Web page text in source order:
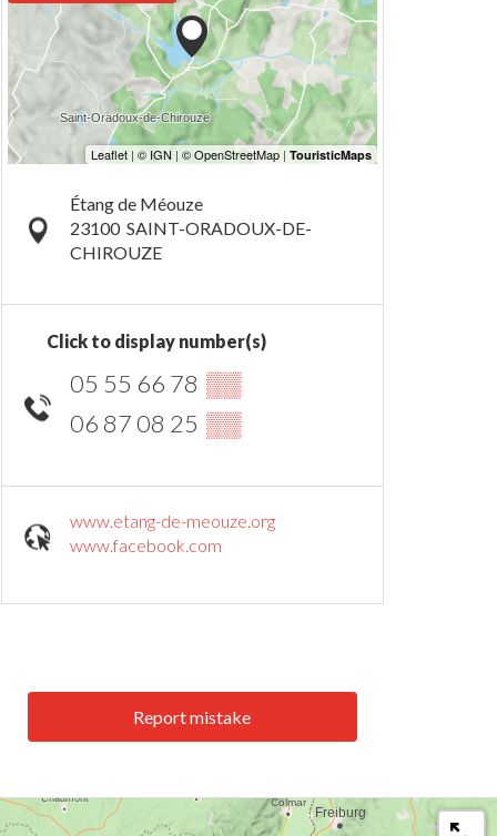
Étang de Méouze
23100 SAINT-ORADOUX-DE-
CHIROUZE
Click to display number(s)
05 55 66 78 ▒▒
06 87 08 25 ▒▒
www.etang-de-meouze.org
www.facebook.com
Report mistake